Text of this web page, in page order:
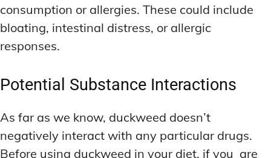
consumption or allergies. These could include
bloating, intestinal distress, or allergic
responses.
Potential Substance Interactions
As far as we know, duckweed doesn’t
negatively interact with any particular drugs.
Before using duckweed in your diet, if you are